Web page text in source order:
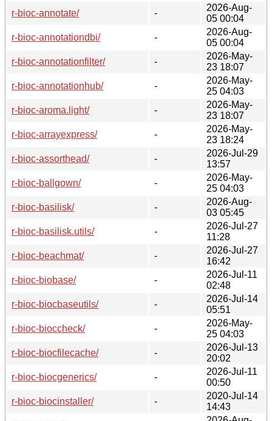
r-bioc-annotate/
-
2026-Aug-
05 00:04
r-bioc-annotationdbi/
-
2026-Aug-
05 00:04
r-bioc-annotationfilter/
-
2026-May-
23 18:07
r-bioc-annotationhub/
-
2026-May-
25 04:03
r-bioc-aroma.light/
-
2026-May-
23 18:07
r-bioc-arrayexpress/
-
2026-May-
23 18:24
r-bioc-assorthead/
-
2026-Jul-29
13:57
r-bioc-ballgown/
-
2026-May-
25 04:03
r-bioc-basilisk/
-
2026-Aug-
03 05:45
r-bioc-basilisk.utils/
-
2026-Jul-27
11:28
r-bioc-beachmat/
-
2026-Jul-27
16:42
r-bioc-biobase/
-
2026-Jul-11
02:48
r-bioc-biocbaseutils/
-
2026-Jul-14
05:51
r-bioc-bioccheck/
-
2026-May-
25 04:03
r-bioc-biocfilecache/
-
2026-Jul-13
20:02
r-bioc-biocgenerics/
-
2026-Jul-11
00:50
r-bioc-biocinstaller/
-
2020-Jul-14
14:43